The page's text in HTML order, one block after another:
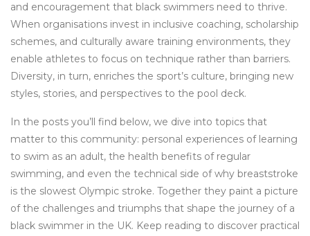
and encouragement that black swimmers need to thrive.
When organisations invest in inclusive coaching, scholarship
schemes, and culturally aware training environments, they
enable athletes to focus on technique rather than barriers.
Diversity, in turn, enriches the sport’s culture, bringing new
styles, stories, and perspectives to the pool deck.
In the posts you’ll find below, we dive into topics that
matter to this community: personal experiences of learning
to swim as an adult, the health benefits of regular
swimming, and even the technical side of why breaststroke
is the slowest Olympic stroke. Together they paint a picture
of the challenges and triumphs that shape the journey of a
black swimmer in the UK. Keep reading to discover practical